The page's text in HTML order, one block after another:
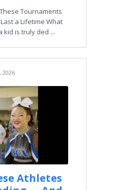
Tournaments
a Lifetime What
kid is truly ded ...
2026
Athletes